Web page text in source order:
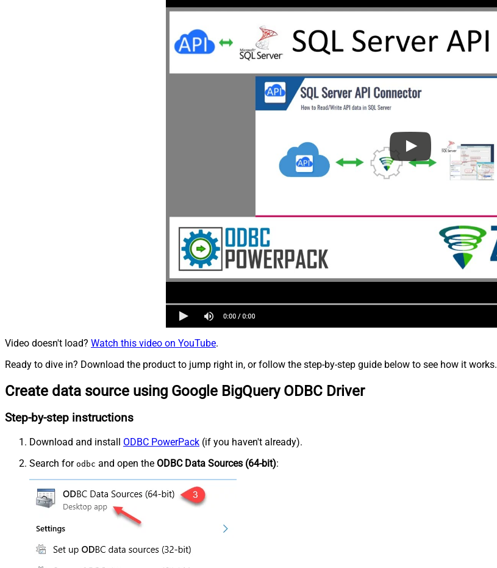
Video doesn't load? Watch this video on YouTube.
Ready to dive in? Download the product to jump right in, or follow the step-by-step guide below to see how it works.
Create data source using Google BigQuery ODBC Driver
Step-by-step instructions
Download and install ODBC PowerPack (if you haven't already).
Search for odbc and open the ODBC Data Sources (64-bit):